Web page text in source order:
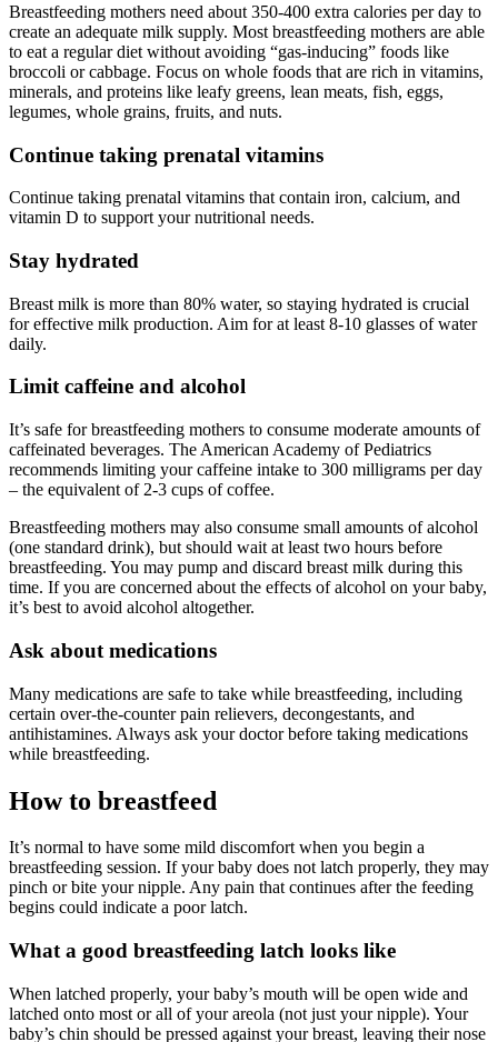
Breastfeeding mothers need about 350-400 extra calories per day to
create an adequate milk supply. Most breastfeeding mothers are able
to eat a regular diet without avoiding “gas-inducing” foods like
broccoli or cabbage. Focus on whole foods that are rich in vitamins,
minerals, and proteins like leafy greens, lean meats, fish, eggs,
legumes, whole grains, fruits, and nuts.
Continue taking prenatal vitamins
Continue taking prenatal vitamins that contain iron, calcium, and
vitamin D to support your nutritional needs.
Stay hydrated
Breast milk is more than 80% water, so staying hydrated is crucial
for effective milk production. Aim for at least 8-10 glasses of water
daily.
Limit caffeine and alcohol
It’s safe for breastfeeding mothers to consume moderate amounts of
caffeinated beverages. The American Academy of Pediatrics
recommends limiting your caffeine intake to 300 milligrams per day
– the equivalent of 2-3 cups of coffee.
Breastfeeding mothers may also consume small amounts of alcohol
(one standard drink), but should wait at least two hours before
breastfeeding. You may pump and discard breast milk during this
time. If you are concerned about the effects of alcohol on your baby,
it’s best to avoid alcohol altogether.
Ask about medications
Many medications are safe to take while breastfeeding, including
certain over-the-counter pain relievers, decongestants, and
antihistamines. Always ask your doctor before taking medications
while breastfeeding.
How to breastfeed
It’s normal to have some mild discomfort when you begin a
breastfeeding session. If your baby does not latch properly, they may
pinch or bite your nipple. Any pain that continues after the feeding
begins could indicate a poor latch.
What a good breastfeeding latch looks like
When latched properly, your baby’s mouth will be open wide and
latched onto most or all of your areola (not just your nipple). Your
baby’s chin should be pressed against your breast, leaving their nose